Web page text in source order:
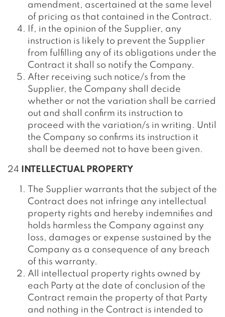
amendment, ascertained at the same level
of pricing as that contained in the Contract.
If, in the opinion of the Supplier, any
instruction is likely to prevent the Supplier
from fulfilling any of its obligations under the
Contract it shall so notify the Company.
After receiving such notice/s from the
Supplier, the Company shall decide
whether or not the variation shall be carried
out and shall confirm its instruction to
proceed with the variation/s in writing. Until
the Company so confirms its instruction it
shall be deemed not to have been given.
24 INTELLECTUAL PROPERTY
The Supplier warrants that the subject of the
Contract does not infringe any intellectual
property rights and hereby indemnifies and
holds harmless the Company against any
loss, damages or expense sustained by the
Company as a consequence of any breach
of this warranty.
All intellectual property rights owned by
each Party at the date of conclusion of the
Contract remain the property of that Party
and nothing in the Contract is intended to